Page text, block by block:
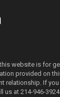
website is for
provided on
relationship. If
us at 214-946-